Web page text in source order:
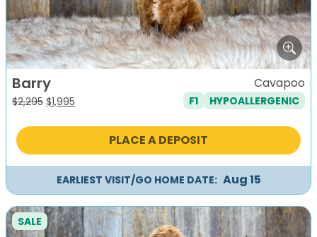
Barry
$2,295 Original
was:
$1,995
is:
Cavapoo
F1 HYPOALLERGENIC
PLACE A DEPOSIT
EARLIEST VISIT/GO HOME DATE: Aug 15
SALE